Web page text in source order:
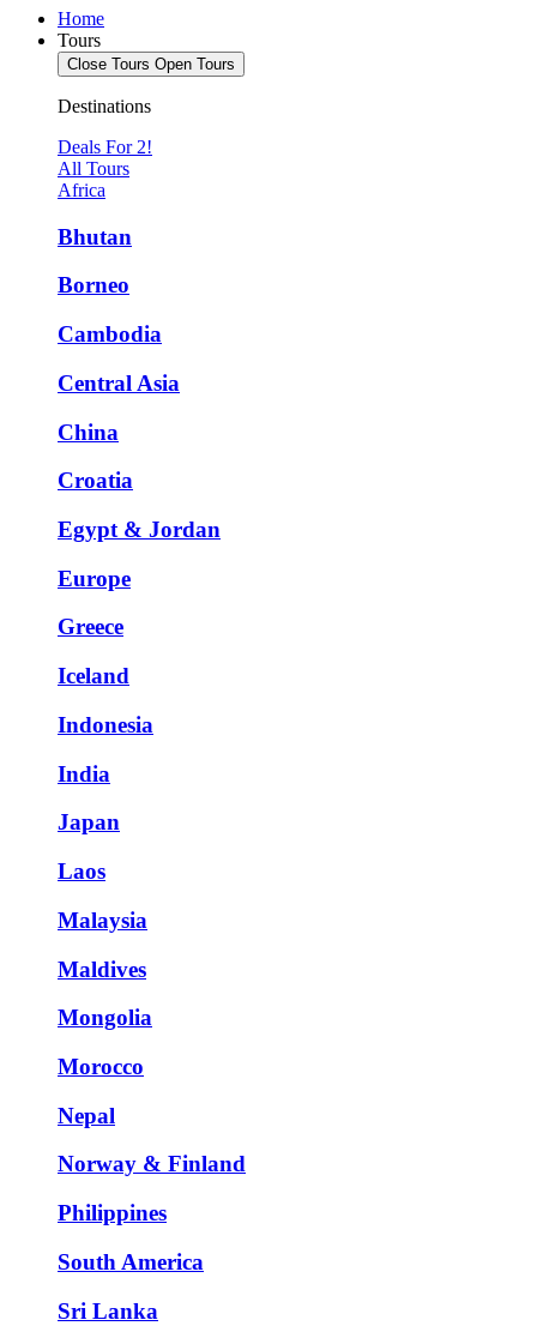
Home
Tours
Close Tours Open Tours
Destinations
Deals For 2!
All Tours
Africa
Bhutan
Borneo
Cambodia
Central Asia
China
Croatia
Egypt & Jordan
Europe
Greece
Iceland
Indonesia
India
Japan
Laos
Malaysia
Maldives
Mongolia
Morocco
Nepal
Norway & Finland
Philippines
South America
Sri Lanka